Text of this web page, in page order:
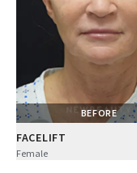
BEFORE
FACELIFT
Female